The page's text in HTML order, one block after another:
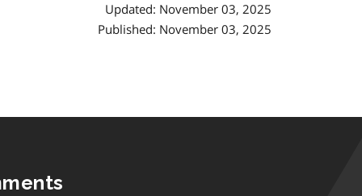
Updated: November 03, 2025
Published: November 03, 2025